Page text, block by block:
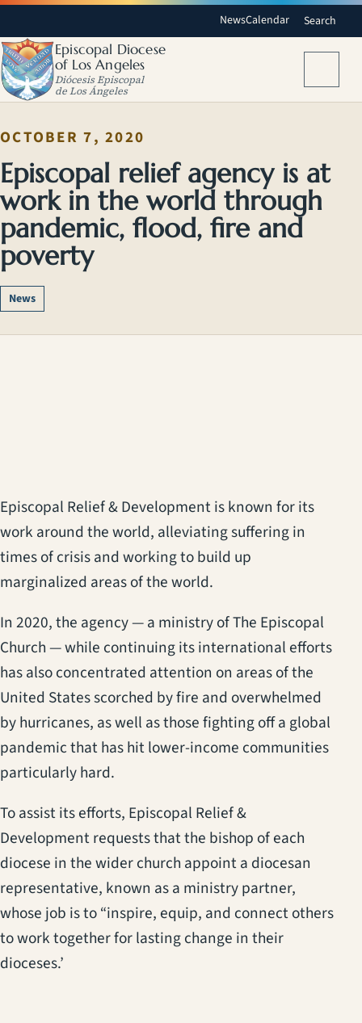
NewsCalendar Search
Episcopal Diocese
of Los Angeles
Diócesis Episcopal
de Los Ángeles
OCTOBER 7, 2020
Episcopal relief agency is at
work in the world through
pandemic, flood, fire and
poverty
News
Episcopal Relief & Development is known for its
work around the world, alleviating suffering in
times of crisis and working to build up
marginalized areas of the world.
In 2020, the agency — a ministry of The Episcopal
Church — while continuing its international efforts
has also concentrated attention on areas of the
United States scorched by fire and overwhelmed
by hurricanes, as well as those fighting off a global
pandemic that has hit lower-income communities
particularly hard.
To assist its efforts, Episcopal Relief &
Development requests that the bishop of each
diocese in the wider church appoint a diocesan
representative, known as a ministry partner,
whose job is to “inspire, equip, and connect others
to work together for lasting change in their
dioceses.’